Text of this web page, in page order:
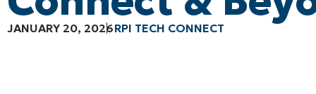
JANUARY 20, 2026RPI TECH CONNECT